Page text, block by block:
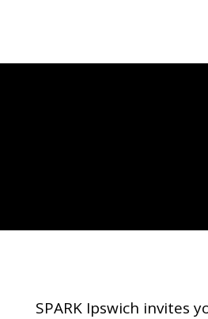
SPARK Ipswich invites